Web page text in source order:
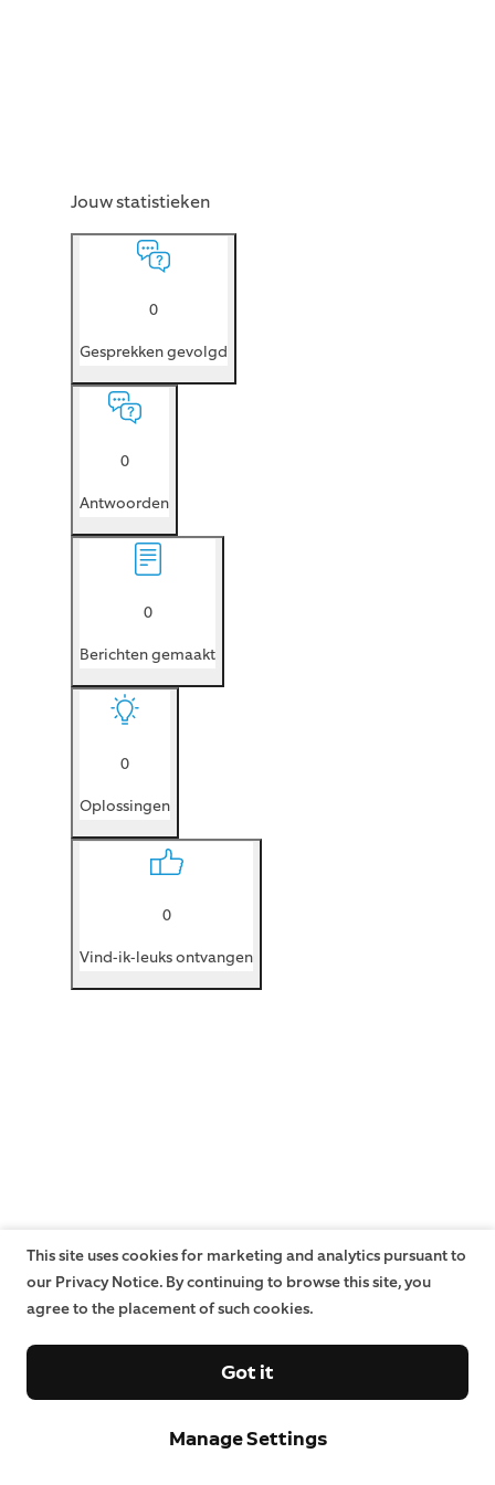
Jouw statistieken
0
Gesprekken gevolgd
0
Antwoorden
0
Berichten gemaakt
0
Oplossingen
0
Vind-ik-leuks ontvangen
This site uses cookies for marketing and analytics pursuant to
our Privacy Notice. By continuing to browse this site, you
agree to the placement of such cookies.
Manage Settings
Got it